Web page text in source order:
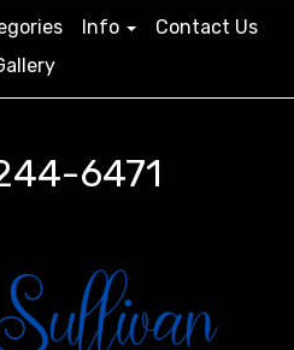
Info
Contact Us
6471